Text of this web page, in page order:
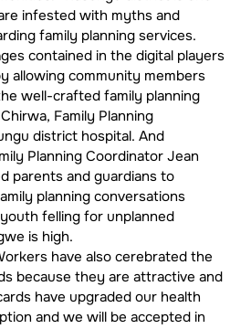
infested with myths and
family planning services.
contained in the digital players
allowing community members
well-crafted family planning
Family Planning
district hospital. And
Planning Coordinator Jean
parents and guardians to
planning conversations
felling for unplanned
is high.
have also cerebrated the
because they are attractive and
have upgraded our health
and we will be accepted in